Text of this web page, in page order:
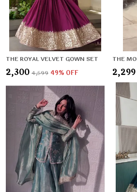
THE ROYAL VELVET GOWN SET
₹2,300 ₹4,599 49% OFF ₹2,299